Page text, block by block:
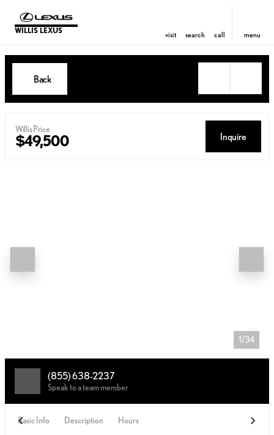
WILLIS LEXUS visit search call menu
Back
Willis Price
$49,500 Inquire
1/34
(855) 638-2237
Speak to a team member
Basic Info Description Hours